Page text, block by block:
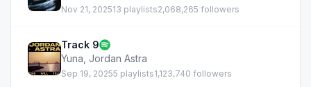
Nov 21, 202513 playlists2,068,265 followers
Track 9
Yuna Jordan Astra
Sep 19, 20255 playlists1,123,740 followers